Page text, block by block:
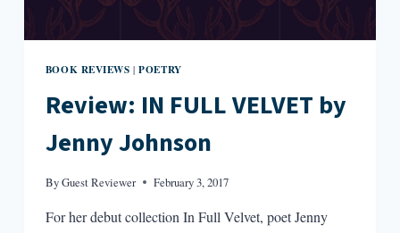
BOOK REVIEWS |POETRY
Review: IN FULL VELVET by
Jenny Johnson
ByGuest Reviewer February 3, 2017
For her debut collection In Full Velvet, poet Jenny